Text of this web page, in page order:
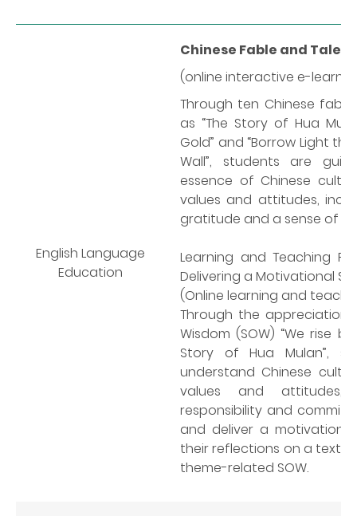
English Language
Education
Chinese Fable and Tale
(online interactive e-
Through ten Chinese
as “The Story of Hua
Gold” and “Borrow Light
Wall”, students are
essence of Chinese
values and attitudes,
gratitude and a sense of
Learning and Teaching
Delivering a Motivational
(Online learning and
Through the appreciation
Wisdom (SOW) “We rise
Story of Hua Mulan”,
understand Chinese
values and attitudes,
responsibility and
and deliver a
their reflections on a text
theme-related SOW.